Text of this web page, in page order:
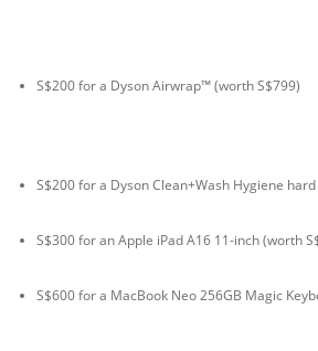
S$200 for a Dyson Airwrap™ (worth S$799)
S$200 for a Dyson Clean+Wash Hygiene
S$300 for an Apple iPad A16 11-inch (worth
S$600 for a MacBook Neo 256GB Magic